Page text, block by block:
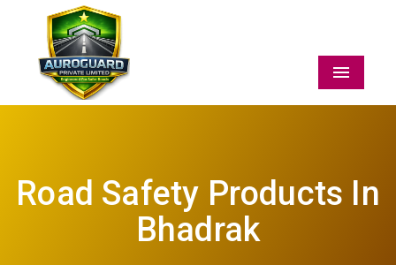
Menu
Road Safety Products In
Bhadrak